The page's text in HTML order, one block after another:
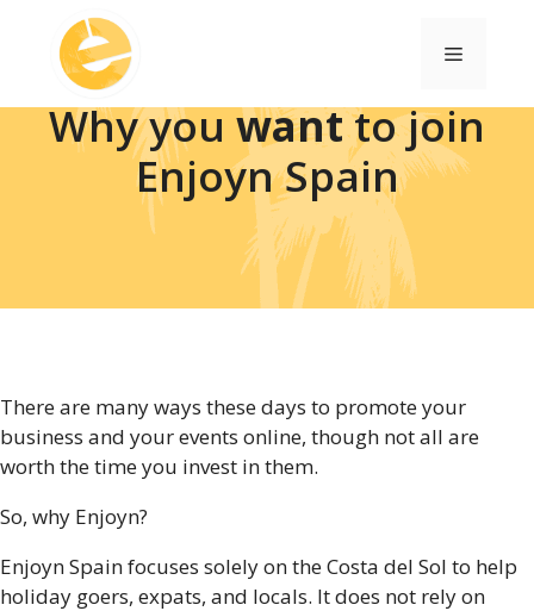
content
Menu
Why youwantto join
Enjoyn Spain
There are many ways these days to promote your
business and your events online, though not all are
worth the time you invest in them.
So, why Enjoyn?
Enjoyn Spain focuses solely on the Costa del Sol to help
holiday goers, expats, and locals. It does not rely on